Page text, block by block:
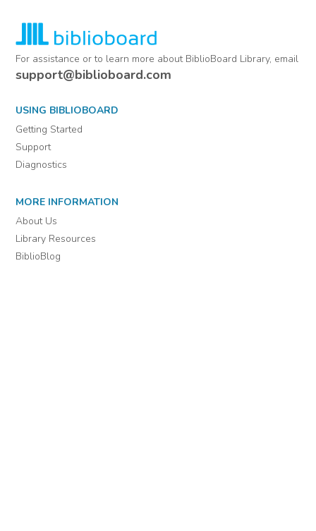
For assistance or to learn more about BiblioBoard Library, email
support@biblioboard.com
USING BIBLIOBOARD
Getting Started
Support
Diagnostics
MORE INFORMATION
About Us
Library Resources
BiblioBlog